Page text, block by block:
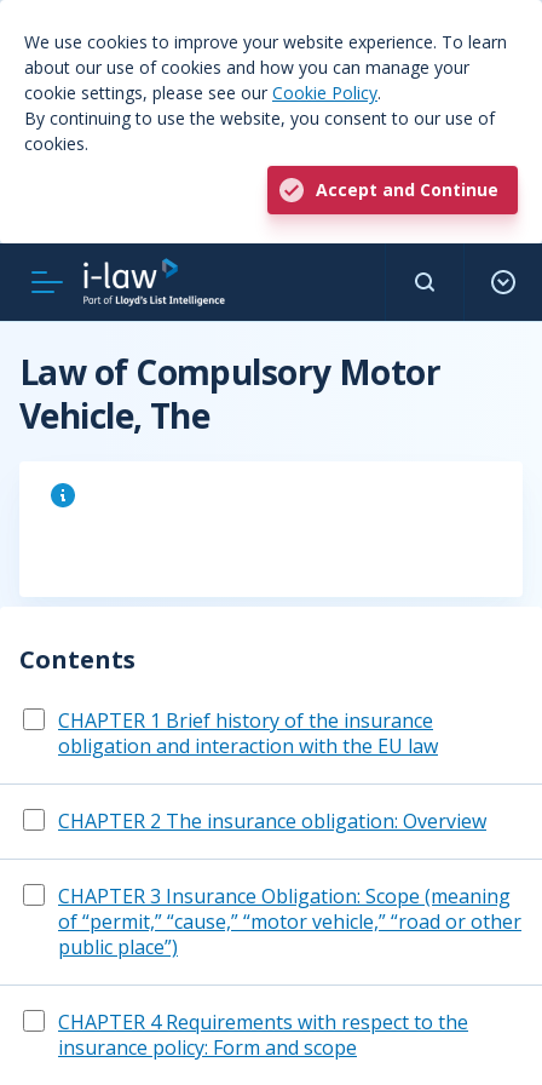
We use cookies to improve your website experience. To learn
about our use of cookies and how you can manage your
cookie settings, please see our Cookie Policy.
By continuing to use the website, you consent to our use of
cookies.
Accept and Continue
Law of Compulsory Motor
Vehicle, The
Contents
CHAPTER 1 Brief history of the insurance
obligation and interaction with the EU law
CHAPTER 2 The insurance obligation: Overview
CHAPTER 3 Insurance Obligation: Scope (meaning
of “permit,” “cause,” “motor vehicle,” “road or other
public place”)
CHAPTER 4 Requirements with respect to the
insurance policy: Form and scope